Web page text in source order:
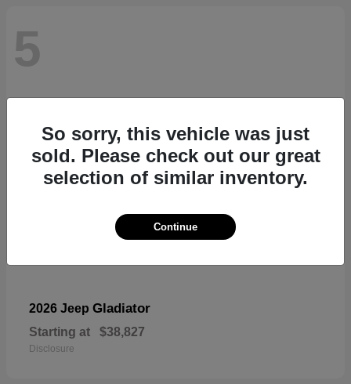
5
2026 Jeep Gladiator
Starting at $38,827
Disclosure
So sorry, this vehicle was just
sold. Please check out our great
selection of similar inventory.
Continue